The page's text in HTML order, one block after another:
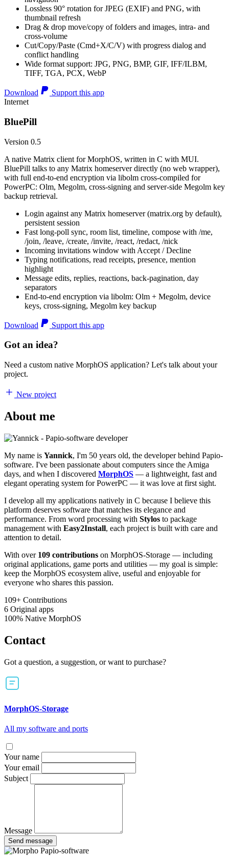
Lossless 90° rotation for JPEG (EXIF) and PNG, with
thumbnail refresh
Drag & drop move/copy of folders and images, intra- and
cross-volume
Cut/Copy/Paste (Cmd+X/C/V) with progress dialog and
conflict handling
Wide format support: JPG, PNG, BMP, GIF, IFF/ILBM,
TIFF, TGA, PCX, WebP
Download
Support this app
Internet
BluePill
Version 0.5
A native Matrix client for MorphOS, written in C with MUI.
BluePill talks to any Matrix homeserver directly (no web wrapper),
with full end-to-end encryption via libolm cross-compiled for
PowerPC: Olm, Megolm, cross-signing and server-side Megolm key
backup retrieval.
Login against any Matrix homeserver (matrix.org by default),
persistent session
Fast long-poll sync, room list, timeline, compose with /me,
/join, /leave, /create, /invite, /react, /redact, /nick
Incoming invitations window with Accept / Decline
Typing notifications, read receipts, presence, mention
highlight
Message edits, replies, reactions, back-pagination, day
separators
End-to-end encryption via libolm: Olm + Megolm, device
keys, cross-signing, Megolm key backup
Download Support this app
Got an idea?
Need a custom native MorphOS application? Let's talk about your
project.
New project
About me
My name is Yannick, I'm 50 years old, the developer behind Papio-
software. I've been passionate about computers since the Amiga
days, and when I discovered MorphOS — a lightweight, fast and
elegant operating system for PowerPC — it was love at first sight.
I develop all my applications natively in C because I believe this
platform deserves software that matches its elegance and
performance. From word processing with Stylos to package
management with Easy2Install, each project is built with care and
attention to detail.
With over 109 contributions on MorphOS-Storage — including
original applications, game ports and utilities — my goal is simple:
keep the MorphOS ecosystem alive, useful and enjoyable for
everyone who shares this passion.
109+ Contributions
6 Original apps
100% Native MorphOS
Contact
Got a question, a suggestion, or want to purchase?
MorphOS-Storage
All my software and ports
Your name
Your email
Subject
Message
Send message
Papio-software